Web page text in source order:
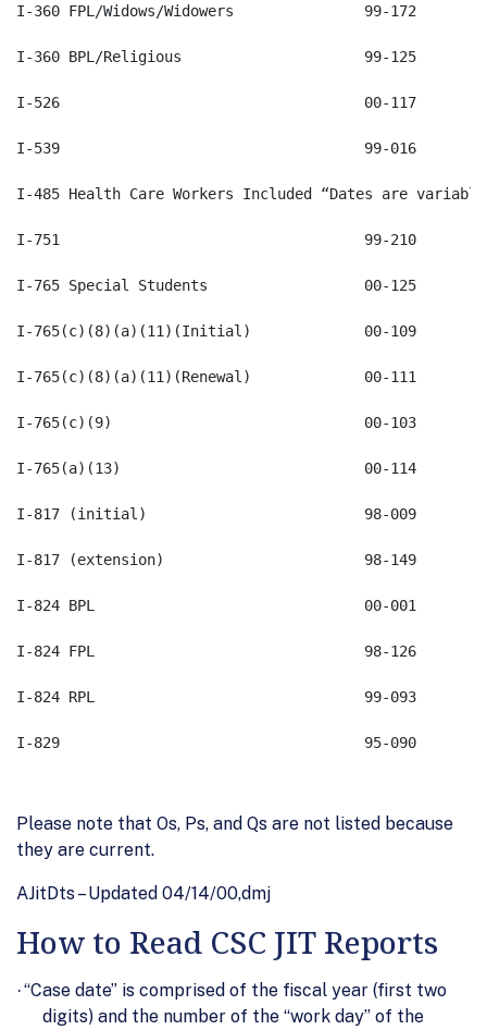
I-485 Health Care Workers Included “Dates are
Please note that Os, Ps, and Qs are not listed because
they are current.
AJitDts – Updated 04/14/00,dmj
How to Read CSC JIT Reports
·“Case date” is comprised of the fiscal year (first two
digits) and the number of the “work day” of the